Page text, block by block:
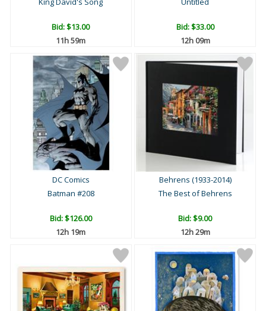
Bid:$13.00
11h 59m
Bid:$33.00
12h 09m
DC Comics
Batman #208
Bid:$126.00
12h 19m
Behrens (1933-2014)
The Best of Behrens
Bid:$9.00
12h 29m